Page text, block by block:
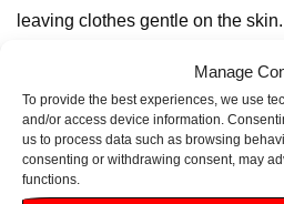
Manage
To provide the best experiences, we use
and/or access device information.
us to process data such as browsing
consenting or withdrawing consent, may
functions.
leaving clothes gentle on the skin.
Long-Lasting Freshness:Keeps
and clean for days.
26 Washes:Each 780ml bottle
enhancing clothes with every